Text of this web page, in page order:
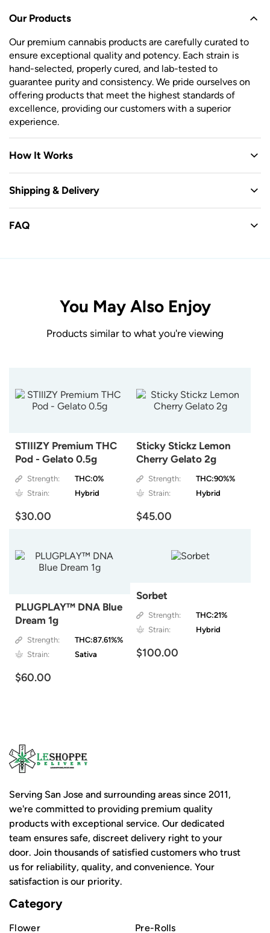
Our Products
Our premium cannabis products are carefully curated to
ensure exceptional quality and potency. Each strain is
hand-selected, properly cured, and lab-tested to
guarantee purity and consistency. We pride ourselves on
offering products that meet the highest standards of
excellence, providing our customers with a superior
experience.
How It Works
Shipping & Delivery
FAQ
You May Also Enjoy
Products similar to what you're viewing
STIIIZY Premium THC
Pod - Gelato 0.5g
Strength:
THC:0%
Strain:
Hybrid
$30.00
Sticky Stickz Lemon
Cherry Gelato 2g
Strength:
THC:90%%
Strain:
Hybrid
$45.00
PLUGPLAY™ DNA Blue
Dream 1g
Strength:
THC:87.61%%
Strain:
Sativa
$60.00
Sorbet
Strength:
THC:21%
Strain:
Hybrid
$100.00
Serving San Jose and surrounding areas since 2011,
we're committed to providing premium quality
products with exceptional service. Our dedicated
team ensures safe, discreet delivery right to your
door. Join thousands of satisfied customers who trust
us for reliability, quality, and convenience. Your
satisfaction is our priority.
Category
Flower Pre-Rolls